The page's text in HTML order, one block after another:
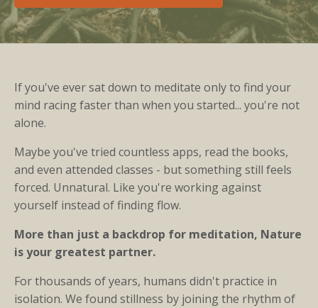
If you've ever sat down to meditate only to find your
mind racing faster than when you started... you're not
alone.
Maybe you've tried countless apps, read the books,
and even attended classes - but something still feels
forced. Unnatural. Like you're working against
yourself instead of finding flow.
More than just a backdrop for meditation, Nature
is your greatest partner.
For thousands of years, humans didn't practice in
isolation. We found stillness by joining the rhythm of